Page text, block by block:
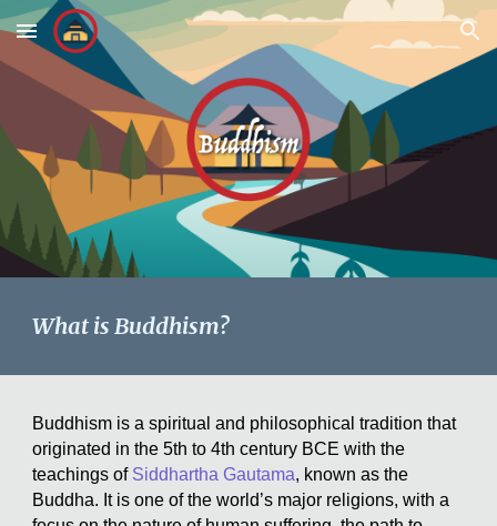
Skip to main content Skip to navigation
What is Buddhism?
Buddhism is a spiritual and philosophical tradition that
originated in the 5th to 4th century BCE with the
teachings of Siddhartha Gautama, known as the
Buddha. It is one of the world’s major religions, with a